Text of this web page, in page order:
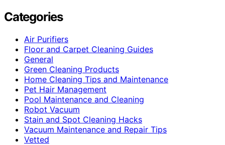
Categories
Air Purifiers
Floor and Carpet Cleaning Guides
General
Green Cleaning Products
Home Cleaning Tips and Maintenance
Pet Hair Management
Pool Maintenance and Cleaning
Robot Vacuum
Stain and Spot Cleaning Hacks
Vacuum Maintenance and Repair Tips
Vetted